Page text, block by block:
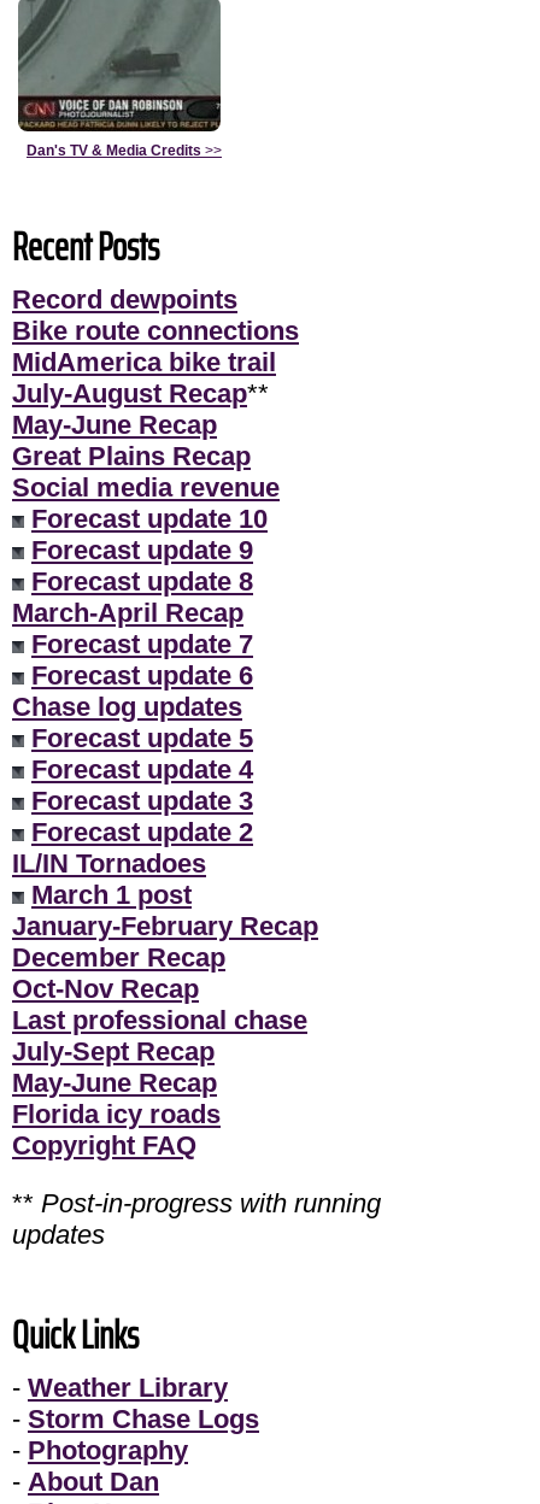
Dan's TV & Media Credits >>
Recent Posts
Record dewpoints
Bike route connections
MidAmerica bike trail
July-August Recap**
May-June Recap
Great Plains Recap
Social media revenue
Forecast update 10
Forecast update 9
Forecast update 8
March-April Recap
Forecast update 7
Forecast update 6
Chase log updates
Forecast update 5
Forecast update 4
Forecast update 3
Forecast update 2
IL/IN Tornadoes
March 1 post
January-February Recap
December Recap
Oct-Nov Recap
Last professional chase
July-Sept Recap
May-June Recap
Florida icy roads
Copyright FAQ
** Post-in-progress with running
updates
Quick Links
- Weather Library
- Storm Chase Logs
- Photography
- About Dan